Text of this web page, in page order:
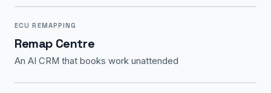
ECU REMAPPING
Remap Centre
An AI CRM that books work unattended